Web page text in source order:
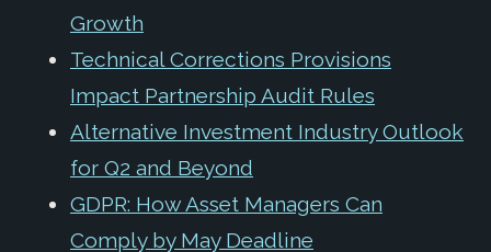
Growth
Technical Corrections Provisions
Impact Partnership Audit Rules
Alternative Investment Industry Outlook
for Q2 and Beyond
GDPR: How Asset Managers Can
Comply by May Deadline